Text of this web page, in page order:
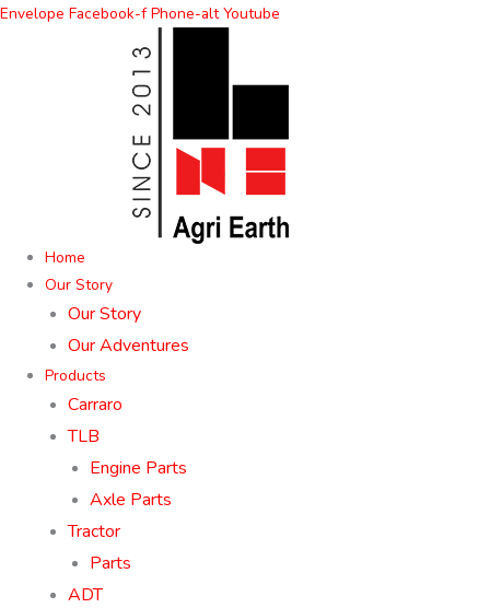
Skip
Envelope Facebook-f Phone-alt Youtube
Home
Our Story
Our Story
Our Adventures
Products
Carraro
TLB
Engine Parts
Axle Parts
Tractor
Parts
ADT